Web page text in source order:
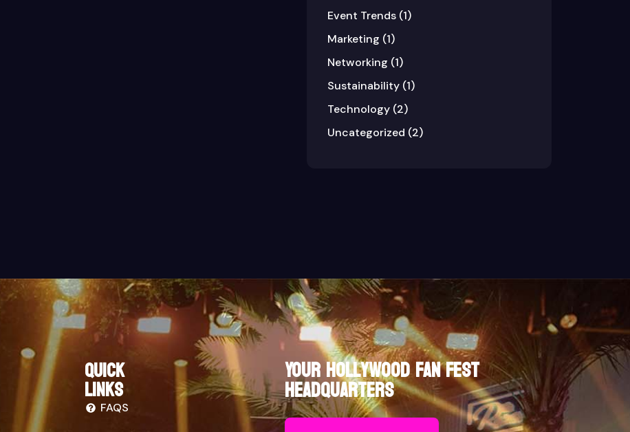
Event Trends (1)
Marketing (1)
Networking (1)
Sustainability (1)
Technology (2)
Uncategorized (2)
Quick
links
FAQS
Your Hollywood Fan Fest
Headquarters